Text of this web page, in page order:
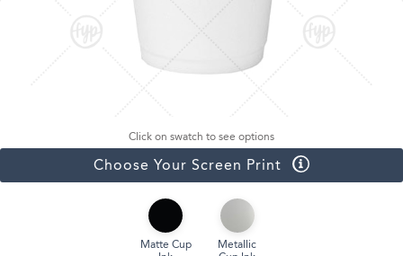
Click on swatch to see options
Choose Your Screen Print
Matte Cup
Metallic